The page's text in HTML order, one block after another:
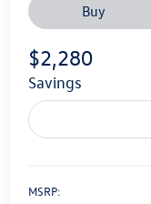
Buy
$2,280
savings
MSRP: